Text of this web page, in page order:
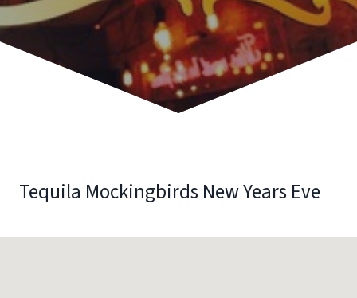
Tequila Mockingbirds New Years Eve